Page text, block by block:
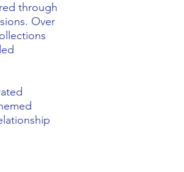
through
Over